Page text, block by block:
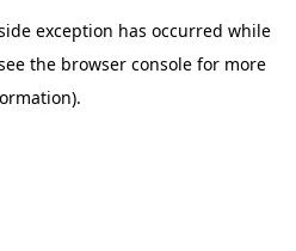
exception has occurred while
the browser console for more